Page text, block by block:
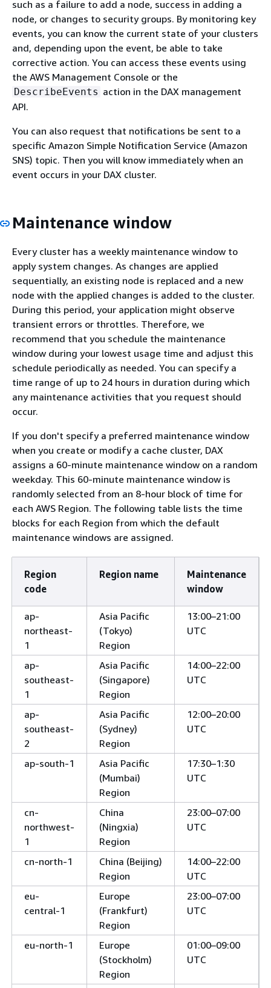
such as a failure to add a node, success in adding a
node, or changes to security groups. By monitoring key
events, you can know the current state of your clusters
and, depending upon the event, be able to take
corrective action. You can access these events using
the AWS Management Console or the
DescribeEvents action in the DAX management
API.
You can also request that notifications be sent to a
specific Amazon Simple Notification Service (Amazon
SNS) topic. Then you will know immediately when an
event occurs in your DAX cluster.
Maintenance window
Every cluster has a weekly maintenance window to
apply system changes. As changes are applied
sequentially, an existing node is replaced and a new
node with the applied changes is added to the cluster.
During this period, your application might observe
transient errors or throttles. Therefore, we
recommend that you schedule the maintenance
window during your lowest usage time and adjust this
schedule periodically as needed. You can specify a
time range of up to 24 hours in duration during which
any maintenance activities that you request should
occur.
If you don't specify a preferred maintenance window
when you create or modify a cache cluster, DAX
assigns a 60-minute maintenance window on a random
weekday. This 60-minute maintenance window is
randomly selected from an 8-hour block of time for
each AWS Region. The following table lists the time
blocks for each Region from which the default
maintenance windows are assigned.
Region
code
Region name
Maintenance
window
ap-
northeast-
1
Asia Pacific
(Tokyo)
Region
13:00–21:00
UTC
ap-
southeast-
1
Asia Pacific
(Singapore)
Region
14:00–22:00
UTC
ap-
southeast-
2
Asia Pacific
(Sydney)
Region
12:00–20:00
UTC
ap-south-1
Asia Pacific
(Mumbai)
Region
17:30–1:30
UTC
cn-
northwest-
1
China
(Ningxia)
Region
23:00–07:00
UTC
cn-north-1
China (Beijing)
Region
14:00–22:00
UTC
eu-
central-1
Europe
(Frankfurt)
Region
23:00–07:00
UTC
eu-north-1
Europe
(Stockholm)
Region
01:00–09:00
UTC